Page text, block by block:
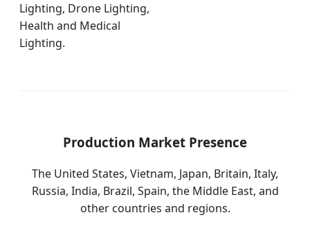
Lighting, Drone Lighting,
Health and Medical
Lighting.
Production Market Presence
The United States, Vietnam, Japan, Britain, Italy,
Russia, India, Brazil, Spain, the Middle East, and
other countries and regions.